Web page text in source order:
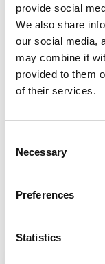
provide social
We also share
our social media,
may combine it
provided to them
of their services.
Selection
Necessary
Preferences
Statistics
Barry Cowen
Renew Europe
Contact
If you want to